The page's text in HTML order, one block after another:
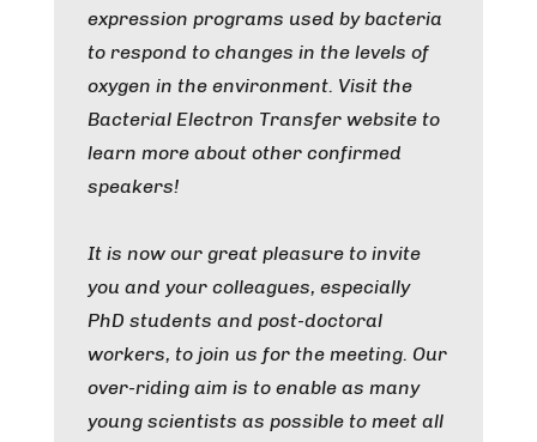
expression programs used by bacteria
to respond to changes in the levels of
oxygen in the environment. Visit the
Bacterial Electron Transfer website to
learn more about other confirmed
speakers!
It is now our great pleasure to invite
you and your colleagues, especially
PhD students and post-doctoral
workers, to join us for the meeting. Our
over-riding aim is to enable as many
young scientists as possible to meet all